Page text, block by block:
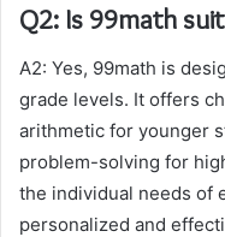
Q2: Is 99math
A2: Yes, 99math is
grade levels. It offers
arithmetic for younger
problem-solving for
the individual needs of
personalized and